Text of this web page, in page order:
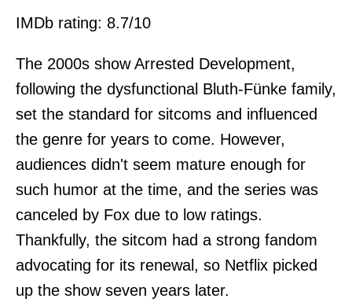
IMDb rating: 8.7/10
The 2000s show Arrested Development,
following the dysfunctional Bluth-Fünke family,
set the standard for sitcoms and influenced
the genre for years to come. However,
audiences didn't seem mature enough for
such humor at the time, and the series was
canceled by Fox due to low ratings.
Thankfully, the sitcom had a strong fandom
advocating for its renewal, so Netflix picked
up the show seven years later.